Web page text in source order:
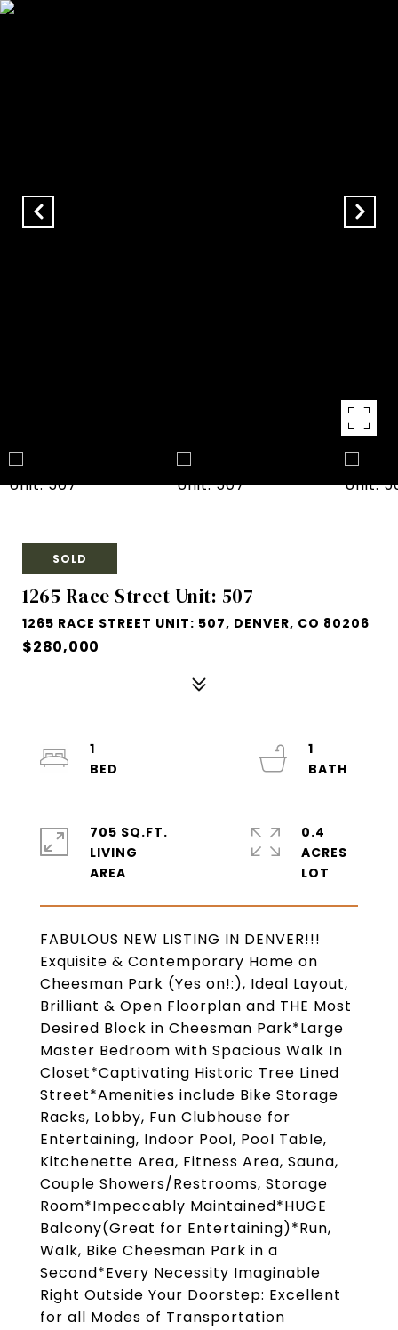
SOLD
1265 Race Street Unit: 507
1265 RACE STREET UNIT: 507, DENVER, CO 80206
$280,000
FABULOUS NEW LISTING IN DENVER!!!
Exquisite & Contemporary Home on
Cheesman Park (Yes on!:), Ideal Layout,
Brilliant & Open Floorplan and THE Most
Desired Block in Cheesman Park*Large
Master Bedroom with Spacious Walk In
Closet*Captivating Historic Tree Lined
Street*Amenities include Bike Storage
Racks, Lobby, Fun Clubhouse for
Entertaining, Indoor Pool, Pool Table,
Kitchenette Area, Fitness Area, Sauna,
Couple Showers/Restrooms, Storage
Room*Impeccably Maintained*HUGE
Balcony(Great for Entertaining)*Run,
Walk, Bike Cheesman Park in a
Second*Every Necessity Imaginable
Right Outside Your Doorstep: Excellent
for all Modes of Transportation
1
1
705 SQ.FT.
LIVING
0.4
ACRES